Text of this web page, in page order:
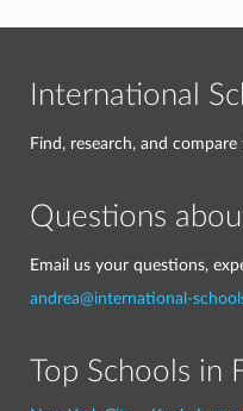
International
Find, research, and
Questions
Email us your questions,
andrea@international-
Top Schools in